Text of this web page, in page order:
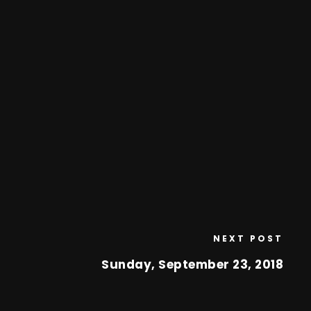
NEXT POST
Sunday, September 23, 2018